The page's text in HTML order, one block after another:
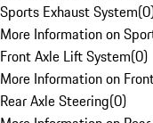
Sports Exhaust System(0
More Information on
Front Axle Lift System(0)
More Information on
Rear Axle Steering(0)